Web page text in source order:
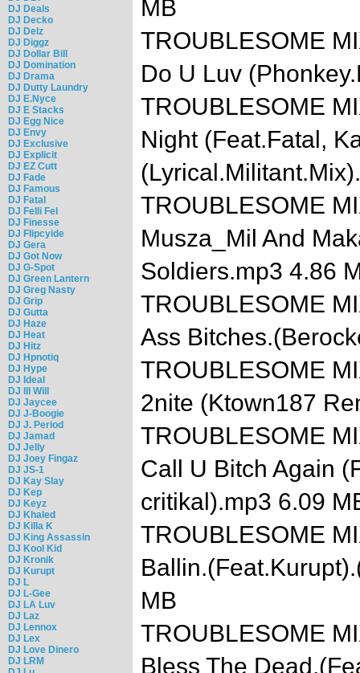
DJ Deals
DJ Decko
DJ Delz
DJ Diggz
DJ Dollar Bill
DJ Domination
DJ Drama
DJ Dutty Laundry
DJ E.Nyce
DJ E Stacks
DJ Egg Nice
DJ Envy
DJ Exclusive
DJ Explicit
DJ EZ Cutt
DJ Fade
DJ Famous
DJ Fatal
DJ Felli Fel
DJ Finesse
DJ Flipcyide
DJ Gera
DJ Got Now
DJ G-Spot
DJ Green Lantern
DJ Greg Nasty
DJ Grip
DJ Gutta
DJ Haze
DJ Heat
DJ Hitz
DJ Hpnotiq
DJ Hype
DJ Ideal
DJ Ill Will
DJ Jaycee
DJ J-Boogie
DJ J. Period
DJ Jamad
DJ Jelly
DJ Joey Fingaz
DJ JS-1
DJ Kay Slay
DJ Kep
DJ Keyz
DJ Khaled
DJ Killa K
DJ King Assassin
DJ Kool Kid
DJ Kronik
DJ Kurupt
DJ L
DJ L-Gee
DJ LA Luv
DJ Laz
DJ Lennox
DJ Lex
DJ Love Dinero
DJ LRM
MB
TROUBLESOME
Do U Luv
TROUBLESOME
Night (Feat.Fatal,
TROUBLESOME
Musza_Mil And
Soldiers.mp3 4.86
TROUBLESOME
Ass
TROUBLESOME
2nite (Ktown187
TROUBLESOME
Call U Bitch Again
critikal).mp3 6.09
TROUBLESOME
MB
TROUBLESOME
Bless The